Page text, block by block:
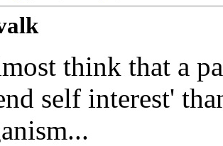
think that a
self interest'